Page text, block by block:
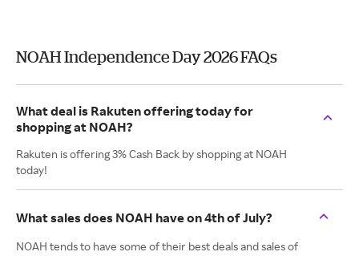
NOAH Independence Day 2026 FAQs
What deal is Rakuten offering today for
shopping at NOAH?
Rakuten is offering 3% Cash Back by shopping at NOAH
today!
What sales does NOAH have on 4th of July?
NOAH tends to have some of their best deals and sales of